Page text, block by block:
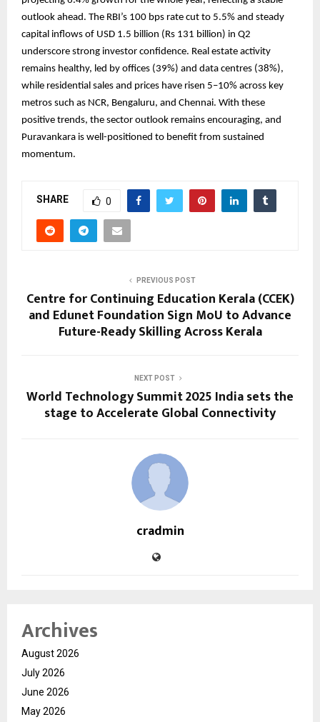
outlook ahead. The RBI’s 100 bps rate cut to 5.5% and steady
capital inflows of USD 1.5 billion (Rs 131 billion) in Q2
underscore strong investor confidence. Real estate activity
remains healthy, led by offices (39%) and data centres (38%),
while residential sales and prices have risen 5–10% across key
metros such as NCR, Bengaluru, and Chennai. With these
positive trends, the sector outlook remains encouraging, and
Puravankara is well-positioned to benefit from sustained
momentum.
SHARE 0
PREVIOUS POST
Centre for Continuing Education Kerala (CCEK)
and Edunet Foundation Sign MoU to Advance
Future-Ready Skilling Across Kerala
NEXT POST
World Technology Summit 2025 India sets the
stage to Accelerate Global Connectivity
cradmin
Archives
August 2026
July 2026
June 2026
May 2026